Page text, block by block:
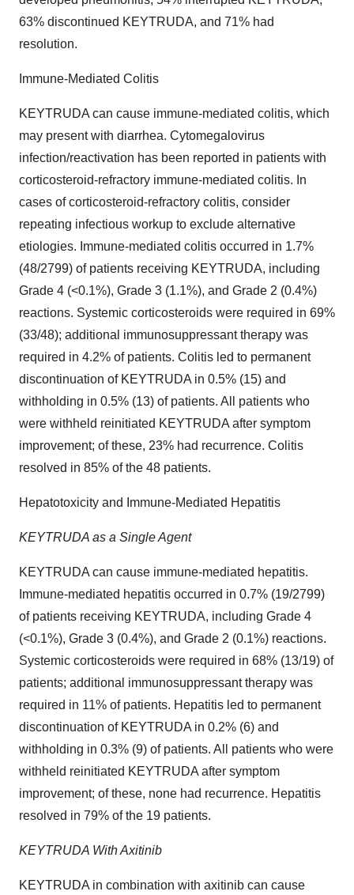
63% discontinued KEYTRUDA, and 71% had
resolution.
Immune-Mediated Colitis
KEYTRUDA can cause immune-mediated colitis, which
may present with diarrhea. Cytomegalovirus
infection/reactivation has been reported in patients with
corticosteroid-refractory immune-mediated colitis. In
cases of corticosteroid-refractory colitis, consider
repeating infectious workup to exclude alternative
etiologies. Immune-mediated colitis occurred in 1.7%
(48/2799) of patients receiving KEYTRUDA, including
Grade 4 (<0.1%), Grade 3 (1.1%), and Grade 2 (0.4%)
reactions. Systemic corticosteroids were required in 69%
(33/48); additional immunosuppressant therapy was
required in 4.2% of patients. Colitis led to permanent
discontinuation of KEYTRUDA in 0.5% (15) and
withholding in 0.5% (13) of patients. All patients who
were withheld reinitiated KEYTRUDA after symptom
improvement; of these, 23% had recurrence. Colitis
resolved in 85% of the 48 patients.
Hepatotoxicity and Immune-Mediated Hepatitis
KEYTRUDA as a Single Agent
KEYTRUDA can cause immune-mediated hepatitis.
Immune-mediated hepatitis occurred in 0.7% (19/2799)
of patients receiving KEYTRUDA, including Grade 4
(<0.1%), Grade 3 (0.4%), and Grade 2 (0.1%) reactions.
Systemic corticosteroids were required in 68% (13/19) of
patients; additional immunosuppressant therapy was
required in 11% of patients. Hepatitis led to permanent
discontinuation of KEYTRUDA in 0.2% (6) and
withholding in 0.3% (9) of patients. All patients who were
withheld reinitiated KEYTRUDA after symptom
improvement; of these, none had recurrence. Hepatitis
resolved in 79% of the 19 patients.
KEYTRUDA With Axitinib
KEYTRUDA in combination with axitinib can cause